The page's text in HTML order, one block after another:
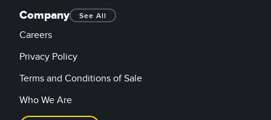
Company See All
Careers
Privacy Policy
Terms and Conditions of Sale
Who We Are